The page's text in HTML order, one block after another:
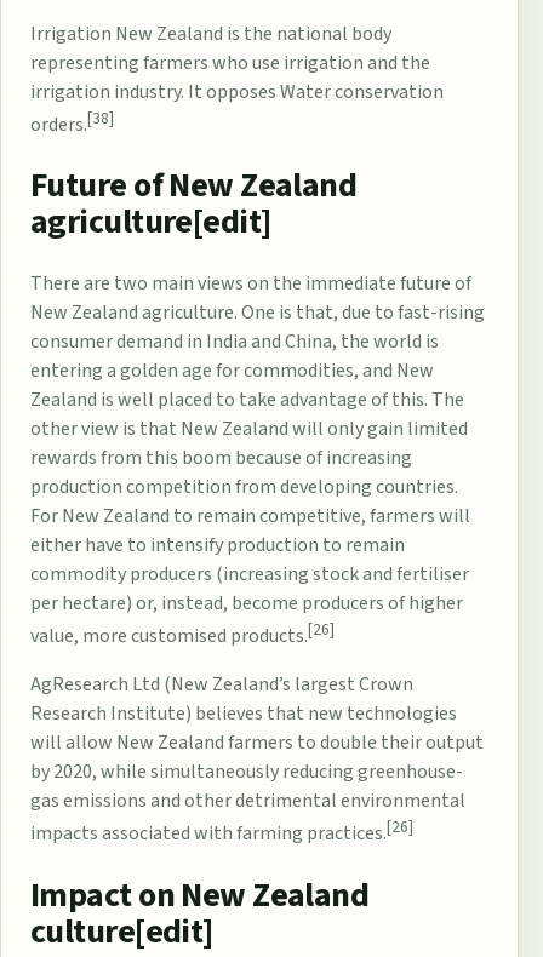
Irrigation New Zealand is the national body
representing farmers who use irrigation and the
irrigation industry. It opposesWater conservation
orders.[38]
Future of New Zealand
agriculture[edit]
There are two main views on the immediate future of
New Zealand agriculture. One is that, due to fast-rising
consumer demand in India and China, the world is
entering a golden age for commodities, and New
Zealand is well placed to take advantage of this. The
other view is that New Zealand will only gain limited
rewards from this boom because of increasing
production competition from developing countries.
For New Zealand to remain competitive, farmers will
either have to intensify production to remain
commodity producers (increasing stock and fertiliser
per hectare) or, instead, become producers of higher
value, more customised products.[26]
AgResearch Ltd (New Zealand’s largestCrown
Research Institute) believes that new technologies
will allow New Zealand farmers to double their output
by 2020, while simultaneously reducing greenhouse-
gas emissions and other detrimental environmental
impacts associated with farming practices.[26]
Impact on New Zealand
culture[edit]